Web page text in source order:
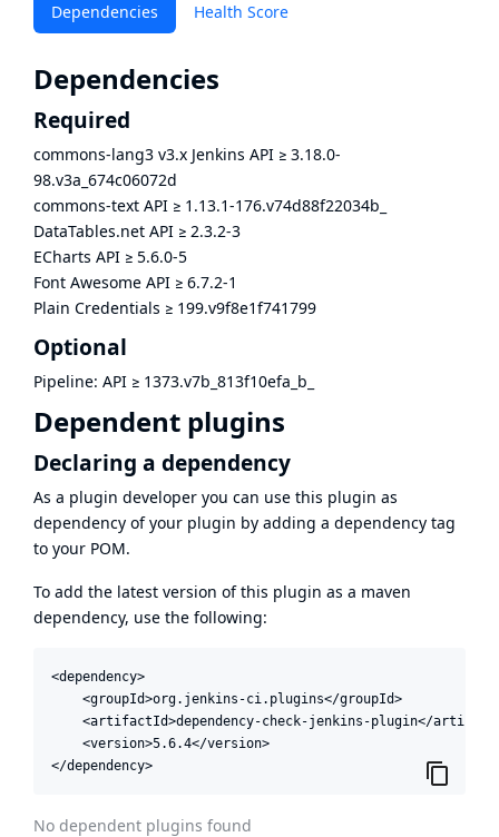
Dependencies Health Score
Dependencies
Required
commons-lang3 v3.x Jenkins API ≥ 3.18.0-
98.v3a_674c06072d
commons-text API ≥ 1.13.1-176.v74d88f22034b_
DataTables.net API ≥ 2.3.2-3
ECharts API ≥ 5.6.0-5
Font Awesome API ≥ 6.7.2-1
Plain Credentials ≥ 199.v9f8e1f741799
Optional
Pipeline: API ≥ 1373.v7b_813f10efa_b_
Dependent plugins
Declaring a dependency
As a plugin developer you can use this plugin as
dependency of your plugin by adding a dependency tag
to your POM.
To add the latest version of this plugin as a maven
dependency, use the following:
<dependency>
    <groupId>org.jenkins-ci.plugins</groupId>
<artifactId>dependency-check-jenkins-plugin</
    <version>5.6.4</version>
</dependency>
No dependent plugins found